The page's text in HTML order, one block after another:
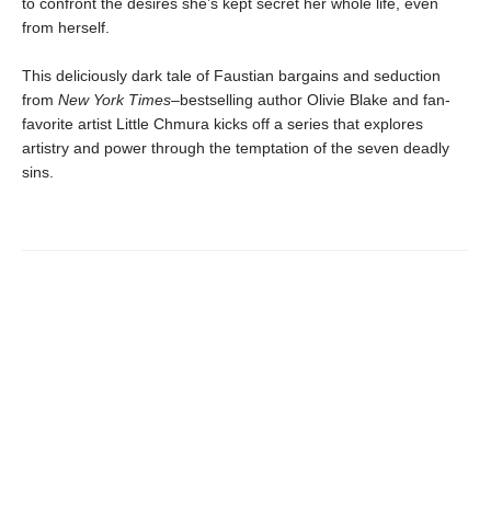
from herself.
This deliciously dark tale of Faustian bargains and seduction
from New York Times–bestselling author Olivie Blake and fan-
favorite artist Little Chmura kicks off a series that explores
artistry and power through the temptation of the seven deadly
sins.